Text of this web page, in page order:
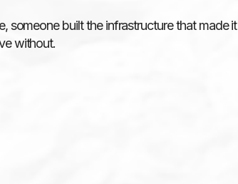
someone built the infrastructure that made
without.